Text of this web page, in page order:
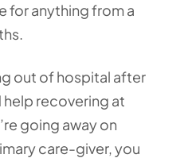
for anything from a
out of hospital after
recovering at
going away on
care-giver, you